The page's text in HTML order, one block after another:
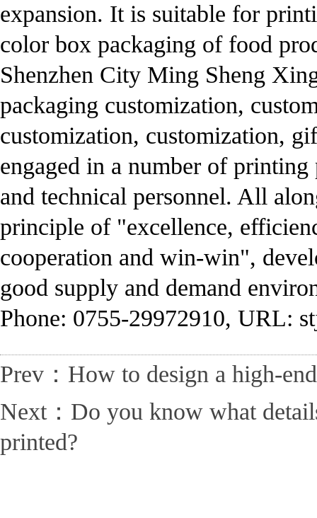
expansion. It is suitable for
color box packaging of food
Shenzhen City Ming Sheng
packaging customization,
customization, customization,
engaged in a number of
and technical personnel. All
principle of "excellence,
cooperation and win-win",
good supply and demand
Phone: 0755-29972910, URL:
Prev：How to design a high-
Next：Do you know what
printed?